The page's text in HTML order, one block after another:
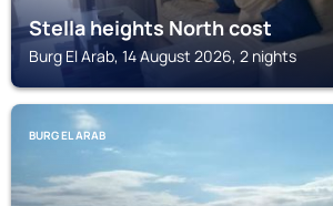
Stella heights North cost
Burg El Arab, 14 August 2026, 2 nights
BURG EL ARAB